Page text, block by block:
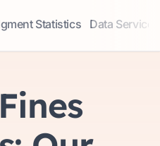
Statistics
our comprehensive data
Data Services
Explore our